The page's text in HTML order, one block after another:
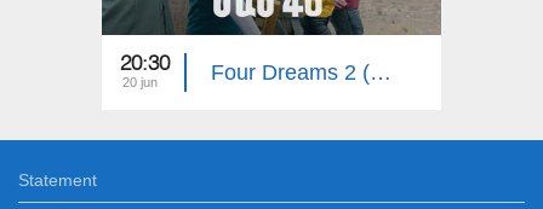
20:30
20 jun Four Dreams 2 (Episode 48)
Statement